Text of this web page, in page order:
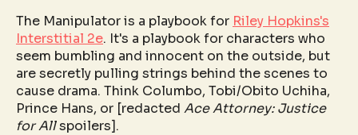
The Manipulator is a playbook for Riley Hopkins's
Interstitial 2e. It's a playbook for characters who
seem bumbling and innocent on the outside, but
are secretly pulling strings behind the scenes to
cause drama. Think Columbo, Tobi/Obito Uchiha,
Prince Hans, or [redacted Ace Attorney: Justice
for Allspoilers].